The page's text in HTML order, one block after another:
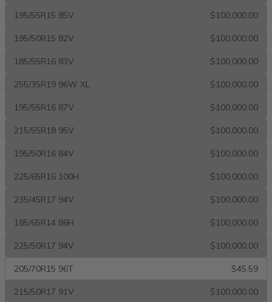
195/55R15 85V $100,000.00
195/50R15 82V $100,000.00
185/55R16 83V $100,000.00
255/35R19 96W XL $100,000.00
195/55R16 87V $100,000.00
215/55R18 95V $100,000.00
195/50R16 84V $100,000.00
225/65R16 100H $100,000.00
235/45R17 94V $100,000.00
185/65R14 86H $100,000.00
225/50R17 94V $100,000.00
205/70R15 96T $45.59
215/50R17 91V $100,000.00